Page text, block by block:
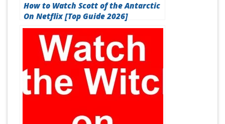
How to Watch Scott of the Antarctic
On Netflix [Top Guide 2026]